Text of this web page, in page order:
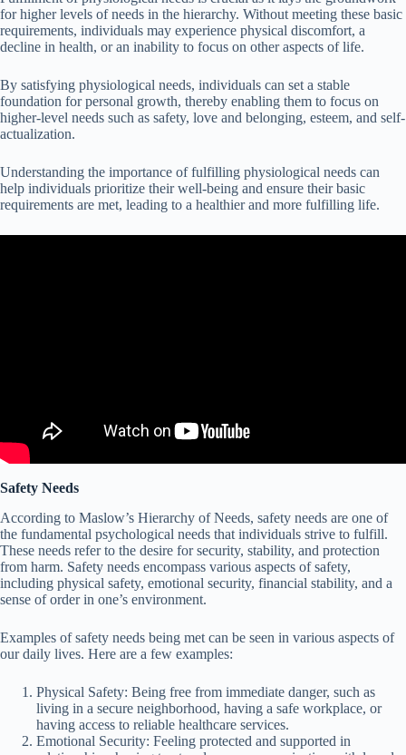
for higher levels of needs in the hierarchy. Without meeting these basic
requirements, individuals may experience physical discomfort, a
decline in health, or an inability to focus on other aspects of life.
By satisfying physiological needs, individuals can set a stable
foundation for personal growth, thereby enabling them to focus on
higher-level needs such as safety, love and belonging, esteem, and self-
actualization.
Understanding the importance of fulfilling physiological needs can
help individuals prioritize their well-being and ensure their basic
requirements are met, leading to a healthier and more fulfilling life.
Safety Needs
According to Maslow’s Hierarchy of Needs, safety needs are one of
the fundamental psychological needs that individuals strive to fulfill.
These needs refer to the desire for security, stability, and protection
from harm. Safety needs encompass various aspects of safety,
including physical safety, emotional security, financial stability, and a
sense of order in one’s environment.
Examples of safety needs being met can be seen in various aspects of
our daily lives. Here are a few examples:
Physical Safety: Being free from immediate danger, such as
living in a secure neighborhood, having a safe workplace, or
having access to reliable healthcare services.
Emotional Security: Feeling protected and supported in